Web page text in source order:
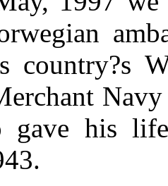
country?s
gave his